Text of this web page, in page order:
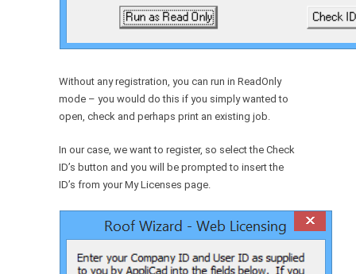
Without any registration, you can run in ReadOnly
mode – you would do this if you simply wanted to
open, check and perhaps print an existing job.
In our case, we want to register, so select the Check
ID’s button and you will be prompted to insert the
ID’s from your My Licenses page.